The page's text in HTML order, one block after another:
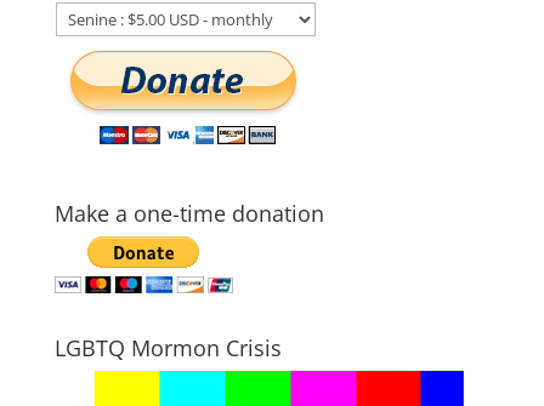
Make a one-time donation
LGBTQ Mormon Crisis